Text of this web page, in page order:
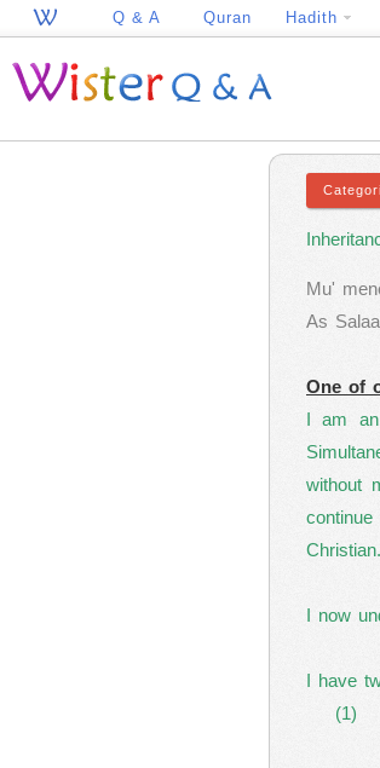
Q & A Quran Hadith
Mu'
As
One of
I am
without
Christian.
I now
I have
(1)